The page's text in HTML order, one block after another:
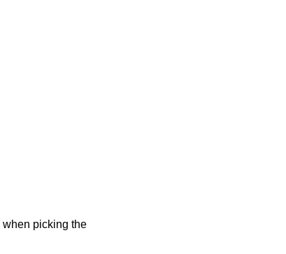
when picking the